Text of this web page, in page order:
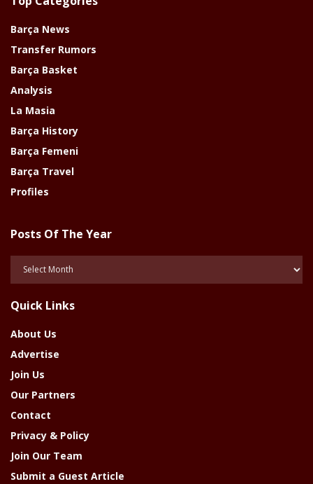
Barça News
Transfer Rumors
Barça Basket
Analysis
La Masia
Barça History
Barça Femeni
Barça Travel
Profiles
Posts Of The Year
Posts
Year
Quick Links
About Us
Advertise
Join Us
Our Partners
Contact
Privacy & Policy
Join Our Team
Submit a Guest Article